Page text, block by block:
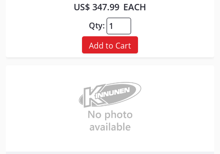
US$ 347.99 EACH
Qty:
Add to Cart